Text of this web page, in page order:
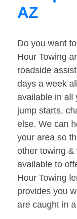
AZ
Do you want
Hour Towing
roadside
days a week
available in all
jump starts,
else. We can
your area so
other towing &
available to
Hour Towing
provides you
are caught in